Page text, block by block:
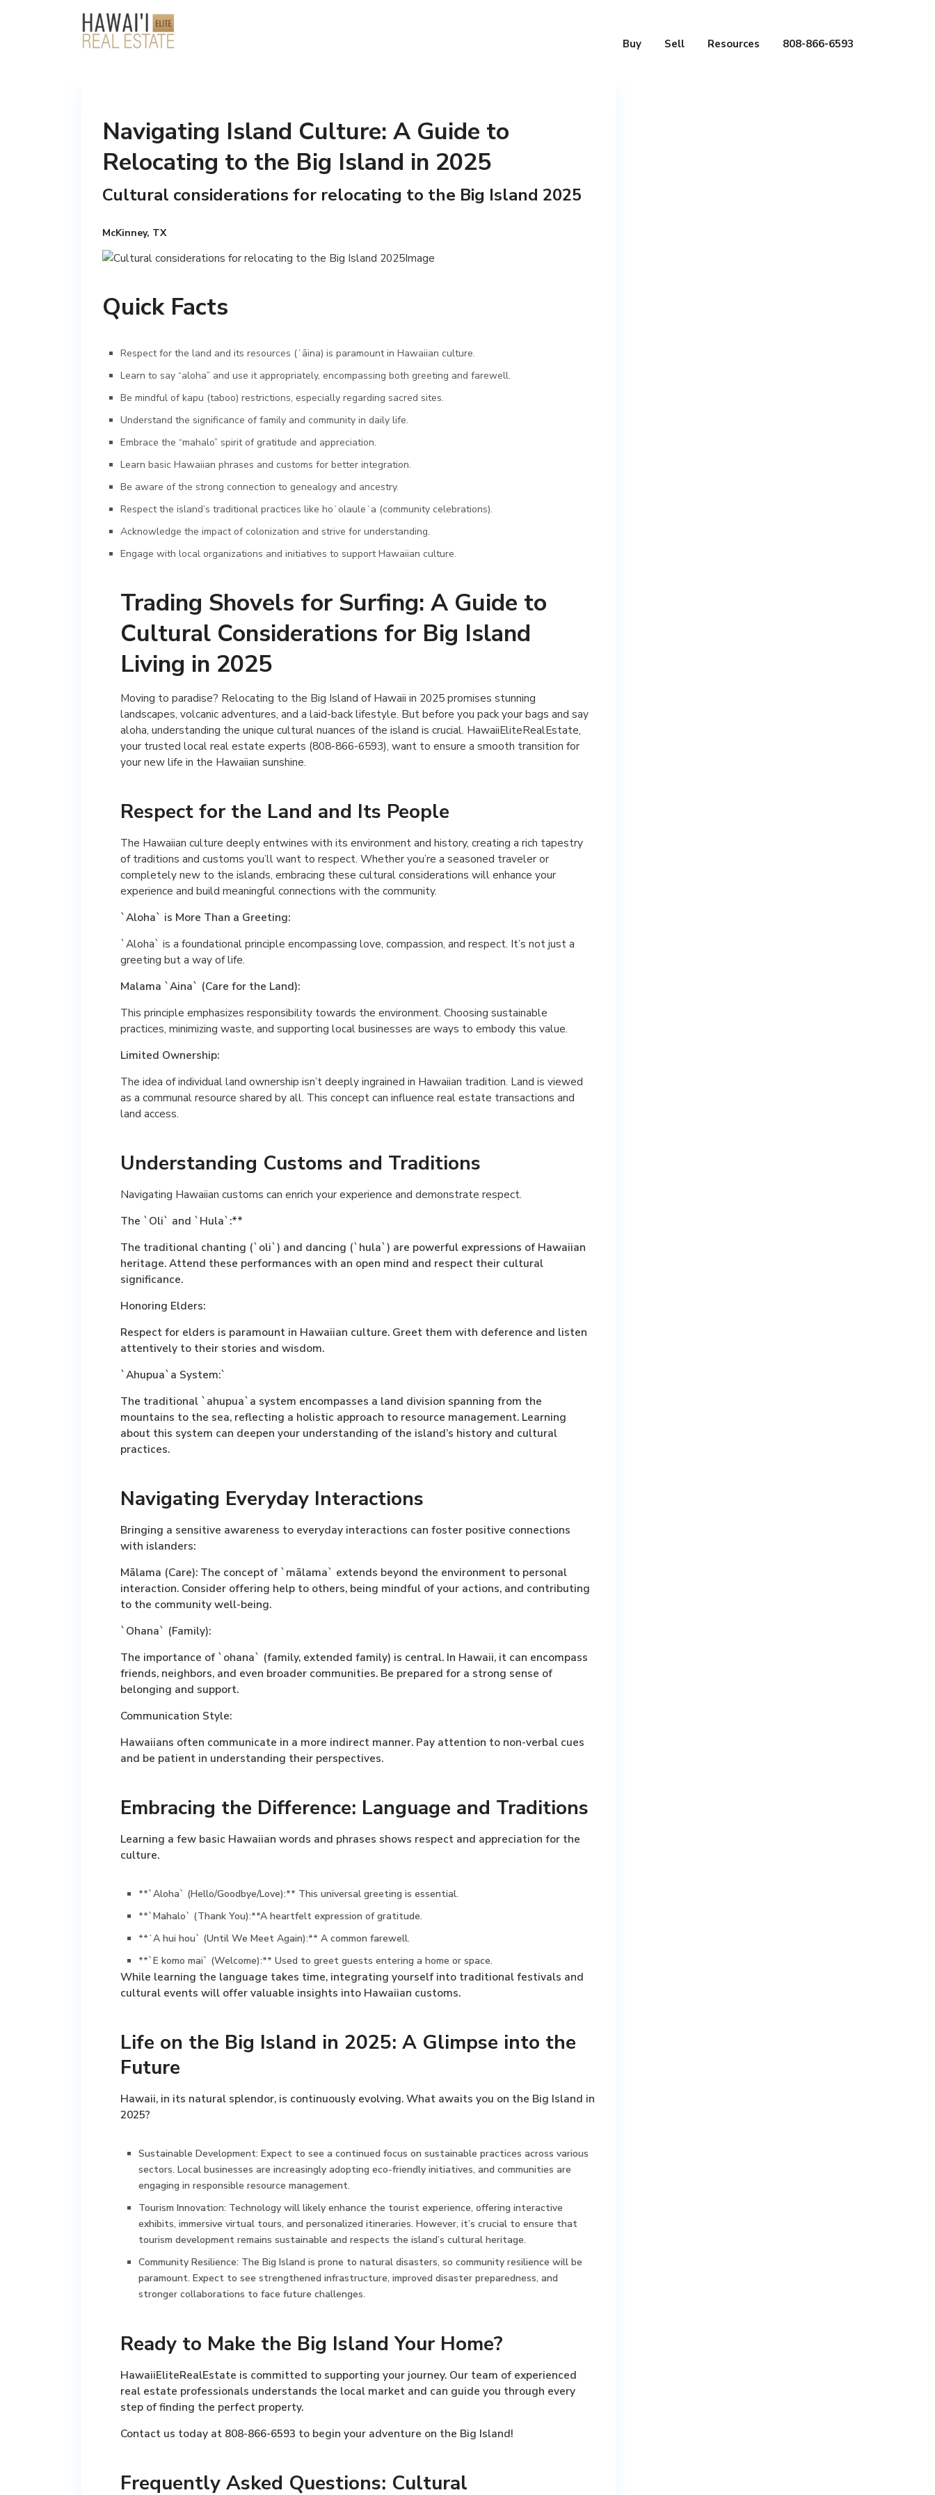
Buy Sell Resources 808-866-6593
Navigating Island Culture: A Guide to
Relocating to the Big Island in 2025
Cultural considerations for relocating to the Big Island 2025
McKinney, TX
Quick Facts
Respect for the land and its resources (ʻāina) is paramount in Hawaiian culture.
Learn to say “aloha” and use it appropriately, encompassing both greeting and farewell.
Be mindful of kapu (taboo) restrictions, especially regarding sacred sites.
Understand the significance of family and community in daily life.
Embrace the “mahalo” spirit of gratitude and appreciation.
Learn basic Hawaiian phrases and customs for better integration.
Be aware of the strong connection to genealogy and ancestry.
Respect the island’s traditional practices like hoʻolauleʻa (community celebrations).
Acknowledge the impact of colonization and strive for understanding.
Engage with local organizations and initiatives to support Hawaiian culture.
Trading Shovels for Surfing: A Guide to
Cultural Considerations for Big Island
Living in 2025
Moving to paradise? Relocating to the Big Island of Hawaii in 2025 promises stunning
landscapes, volcanic adventures, and a laid-back lifestyle. But before you pack your bags and say
aloha, understanding the unique cultural nuances of the island is crucial. HawaiiEliteRealEstate,
your trusted local real estate experts (808-866-6593), want to ensure a smooth transition for
your new life in the Hawaiian sunshine.
Respect for the Land and Its People
The Hawaiian culture deeply entwines with its environment and history, creating a rich tapestry
of traditions and customs you’ll want to respect. Whether you’re a seasoned traveler or
completely new to the islands, embracing these cultural considerations will enhance your
experience and build meaningful connections with the community.
`Aloha` is More Than a Greeting:
`Aloha` is a foundational principle encompassing love, compassion, and respect. It’s not just a
greeting but a way of life.
Malama `Aina` (Care for the Land):
This principle emphasizes responsibility towards the environment. Choosing sustainable
practices, minimizing waste, and supporting local businesses are ways to embody this value.
Limited Ownership:
The idea of individual land ownership isn’t deeply ingrained in Hawaiian tradition. Land is viewed
as a communal resource shared by all. This concept can influence real estate transactions and
land access.
Understanding Customs and Traditions
Navigating Hawaiian customs can enrich your experience and demonstrate respect.
The `Oli` and `Hula`:**
The traditional chanting (`oli`) and dancing (`hula`) are powerful expressions of Hawaiian
heritage. Attend these performances with an open mind and respect their cultural
significance.
Honoring Elders:
Respect for elders is paramount in Hawaiian culture. Greet them with deference and listen
attentively to their stories and wisdom.
`Ahupua`a System:`
The traditional `ahupua`a system encompasses a land division spanning from the
mountains to the sea, reflecting a holistic approach to resource management. Learning
about this system can deepen your understanding of the island’s history and cultural
practices.
Navigating Everyday Interactions
Bringing a sensitive awareness to everyday interactions can foster positive connections
with islanders:
Mālama (Care): The concept of `mālama` extends beyond the environment to personal
interaction. Consider offering help to others, being mindful of your actions, and contributing
to the community well-being.
`Ohana` (Family):
The importance of `ohana` (family, extended family) is central. In Hawaii, it can encompass
friends, neighbors, and even broader communities. Be prepared for a strong sense of
belonging and support.
Communication Style:
Hawaiians often communicate in a more indirect manner. Pay attention to non-verbal cues
and be patient in understanding their perspectives.
Embracing the Difference: Language and Traditions
Learning a few basic Hawaiian words and phrases shows respect and appreciation for the
culture.
**`Aloha` (Hello/Goodbye/Love):** This universal greeting is essential.
**`Mahalo` (Thank You):**A heartfelt expression of gratitude.
**ʻA hui hou` (Until We Meet Again):** A common farewell.
**`E komo mai` (Welcome):** Used to greet guests entering a home or space.
While learning the language takes time, integrating yourself into traditional festivals and
cultural events will offer valuable insights into Hawaiian customs.
Life on the Big Island in 2025: A Glimpse into the
Future
Hawaii, in its natural splendor, is continuously evolving. What awaits you on the Big Island in
2025?
Sustainable Development: Expect to see a continued focus on sustainable practices across various
sectors. Local businesses are increasingly adopting eco-friendly initiatives, and communities are
engaging in responsible resource management.
Tourism Innovation: Technology will likely enhance the tourist experience, offering interactive
exhibits, immersive virtual tours, and personalized itineraries. However, it’s crucial to ensure that
tourism development remains sustainable and respects the island’s cultural heritage.
Community Resilience: The Big Island is prone to natural disasters, so community resilience will be
paramount. Expect to see strengthened infrastructure, improved disaster preparedness, and
stronger collaborations to face future challenges.
Ready to Make the Big Island Your Home?
HawaiiEliteRealEstate is committed to supporting your journey. Our team of experienced
real estate professionals understands the local market and can guide you through every
step of finding the perfect property.
Contact us today at 808-866-6593 to begin your adventure on the Big Island!
Frequently Asked Questions: Cultural